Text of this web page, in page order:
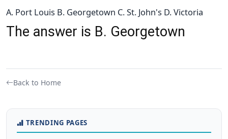
A. Port Louis B. Georgetown C. St. John's D. Victoria
The answer is B. Georgetown
Back to Home
TRENDING PAGES